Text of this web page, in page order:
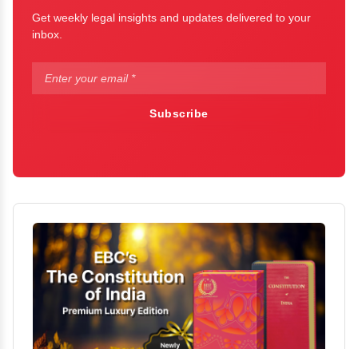
Get weekly legal insights and updates delivered to your
inbox.
Subscribe